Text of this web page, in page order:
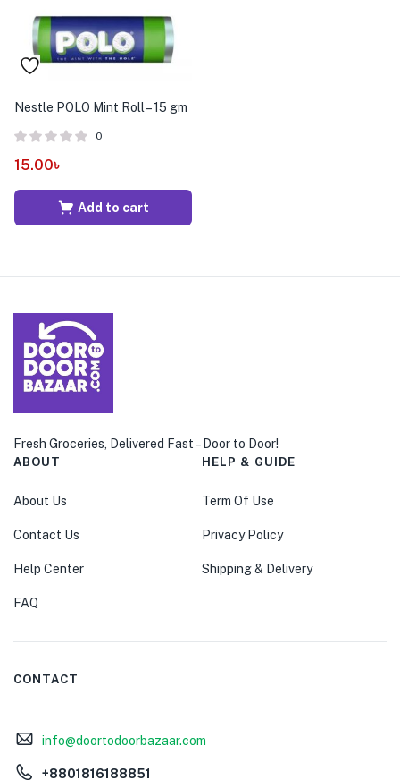
Nestle POLO Mint Roll – 15 gm
0
15.00৳
Add to cart
Fresh Groceries, Delivered Fast – Door to Door!
ABOUT
About Us
Contact Us
Help Center
FAQ
HELP & GUIDE
Term Of Use
Privacy Policy
Shipping & Delivery
CONTACT
info@doortodoorbazaar.com
+8801816188851